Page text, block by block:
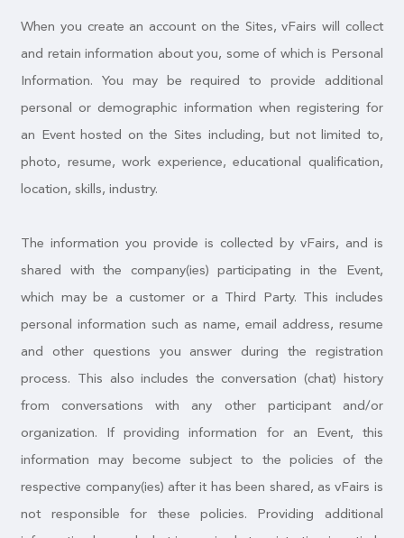
When you create an account on the Sites, vFairs will collect
and retain information about you, some of which is Personal
Information. You may be required to provide additional
personal or demographic information when registering for
an Event hosted on the Sites including, but not limited to,
photo, resume, work experience, educational qualification,
location, skills, industry.
The information you provide is collected by vFairs, and is
shared with the company(ies) participating in the Event,
which may be a customer or a Third Party. This includes
personal information such as name, email address, resume
and other questions you answer during the registration
process. This also includes the conversation (chat) history
from conversations with any other participant and/or
organization. If providing information for an Event, this
information may become subject to the policies of the
respective company(ies) after it has been shared, as vFairs is
not responsible for these policies. Providing additional